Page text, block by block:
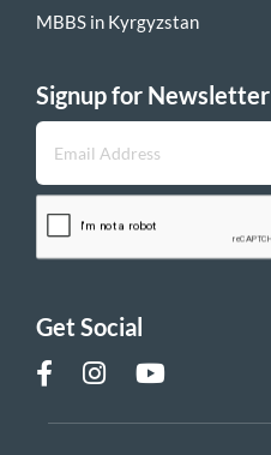
MBBS in Kyrgyzstan
Signup for Newsletter
Get Social